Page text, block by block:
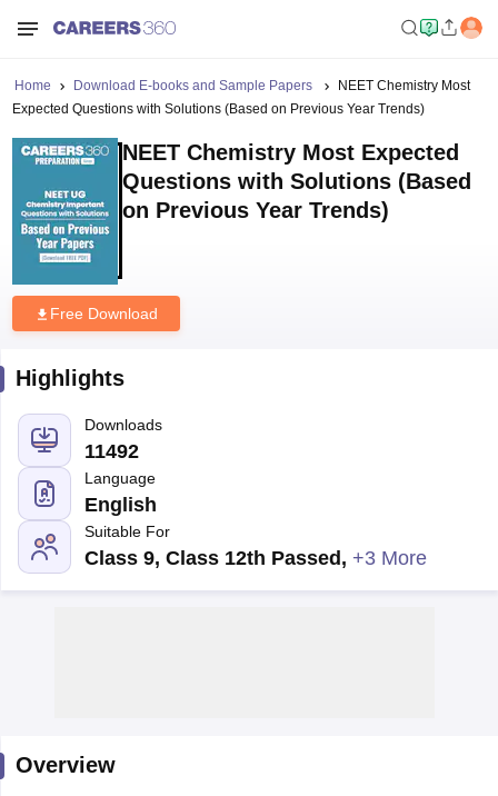
Cutoff
Home Download E-books and Sample Papers
NEET Chemistry Most
Expected Questions with Solutions (Based on Previous Year Trends)
NEET Chemistry Most Expected
Questions with Solutions (Based
on Previous Year Trends)
Free Download
Highlights
Downloads
11492
Language
English
Suitable For
Class 9, Class 12th Passed , +3 More
Overview